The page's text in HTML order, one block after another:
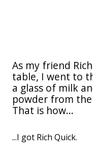
As my friend
table, I went to
a glass of milk
powder from
That is how...
...I got Rich Quick.